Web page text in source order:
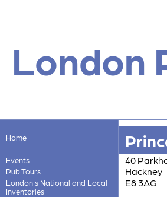
London
Home
Events
Pub Tours
London's National and Local
Inventories
40
Hackney
E8 3AG